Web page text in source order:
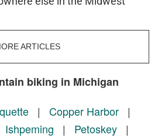
ARTICLES
biking in Michigan
| Copper Harbor|
Ishpeming | Petoskey|